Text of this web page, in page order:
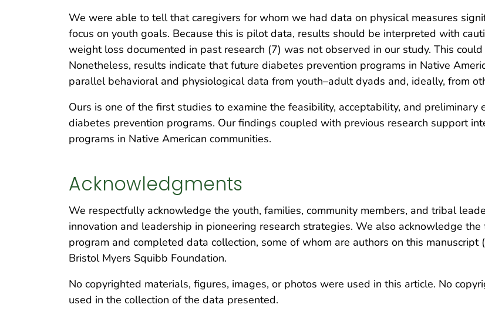
We were able to tell that caregivers for whom we had data on physical measures
focus on youth goals. Because this is pilot data, results should be interpreted with
weight loss documented in past research (7) was not observed in our study. This
Nonetheless, results indicate that future diabetes prevention programs in Native
parallel behavioral and physiological data from youth–adult dyads and, ideally, from
Ours is one of the first studies to examine the feasibility, acceptability, and
diabetes prevention programs. Our findings coupled with previous research support
programs in Native American communities.
Acknowledgments
We respectfully acknowledge the youth, families, community members, and tribal
innovation and leadership in pioneering research strategies. We also acknowledge
program and completed data collection, some of whom are authors on this manuscript
Bristol Myers Squibb Foundation.
No copyrighted materials, figures, images, or photos were used in this article. No
used in the collection of the data presented.